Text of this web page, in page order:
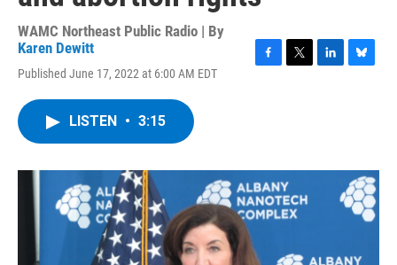
WAMC Northeast Public Radio | By
Karen Dewitt
Published June 17, 2022 at 6:00 AM EDT
o
k
r
I
y
LISTEN • 3:15